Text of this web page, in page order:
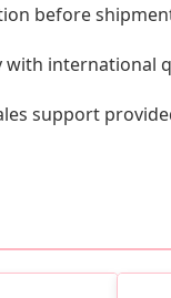
before
with international
support